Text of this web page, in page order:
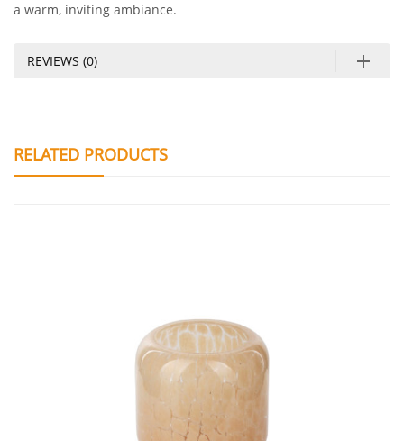
a warm, inviting ambiance.
REVIEWS (0)
RELATED PRODUCTS